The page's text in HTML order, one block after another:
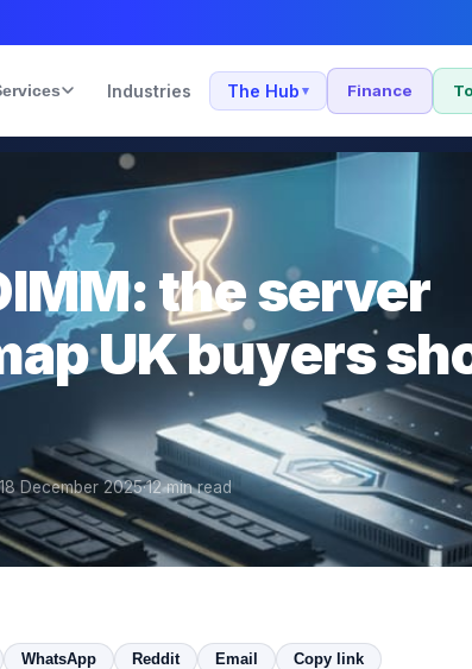
Industries The Hub ▾ Finance
the server
UK buyers
18 December 2025·12min read
WhatsApp Reddit Email Copy link